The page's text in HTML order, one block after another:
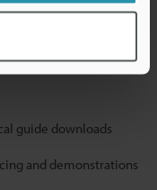
guide downloads
and demonstrations